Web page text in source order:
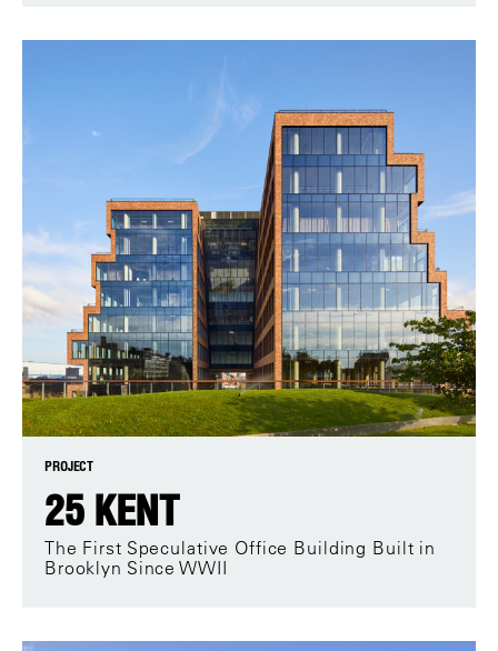
PROJECT
25 KENT
The First Speculative Office Building Built in
Brooklyn Since WWII